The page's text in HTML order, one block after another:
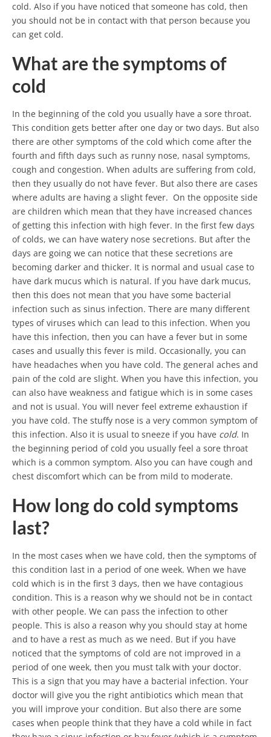
cold. Also if you have noticed that someone has cold, then
you should not be in contact with that person because you
can get cold.
What are the symptoms of
cold
In the beginning of the cold you usually have a sore throat.
This condition gets better after one day or two days. But also
there are other symptoms of the cold which come after the
fourth and fifth days such as runny nose, nasal symptoms,
cough and congestion. When adults are suffering from cold,
then they usually do not have fever. But also there are cases
where adults are having a slight fever. On the opposite side
are children which mean that they have increased chances
of getting this infection with high fever. In the first few days
of colds, we can have watery nose secretions. But after the
days are going we can notice that these secretions are
becoming darker and thicker. It is normal and usual case to
have dark mucus which is natural. If you have dark mucus,
then this does not mean that you have some bacterial
infection such as sinus infection. There are many different
types of viruses which can lead to this infection. When you
have this infection, then you can have a fever but in some
cases and usually this fever is mild. Occasionally, you can
have headaches when you have cold. The general aches and
pain of the cold are slight. When you have this infection, you
can also have weakness and fatigue which is in some cases
and not is usual. You will never feel extreme exhaustion if
you have cold. The stuffy nose is a very common symptom of
this infection. Also it is usual to sneeze if you have cold. In
the beginning period of cold you usually feel a sore throat
which is a common symptom. Also you can have cough and
chest discomfort which can be from mild to moderate.
How long do cold symptoms
last?
In the most cases when we have cold, then the symptoms of
this condition last in a period of one week. When we have
cold which is in the first 3 days, then we have contagious
condition. This is a reason why we should not be in contact
with other people. We can pass the infection to other
people. This is also a reason why you should stay at home
and to have a rest as much as we need. But if you have
noticed that the symptoms of cold are not improved in a
period of one week, then you must talk with your doctor.
This is a sign that you may have a bacterial infection. Your
doctor will give you the right antibiotics which mean that
you will improve your condition. But also there are some
cases when people think that they have a cold while in fact